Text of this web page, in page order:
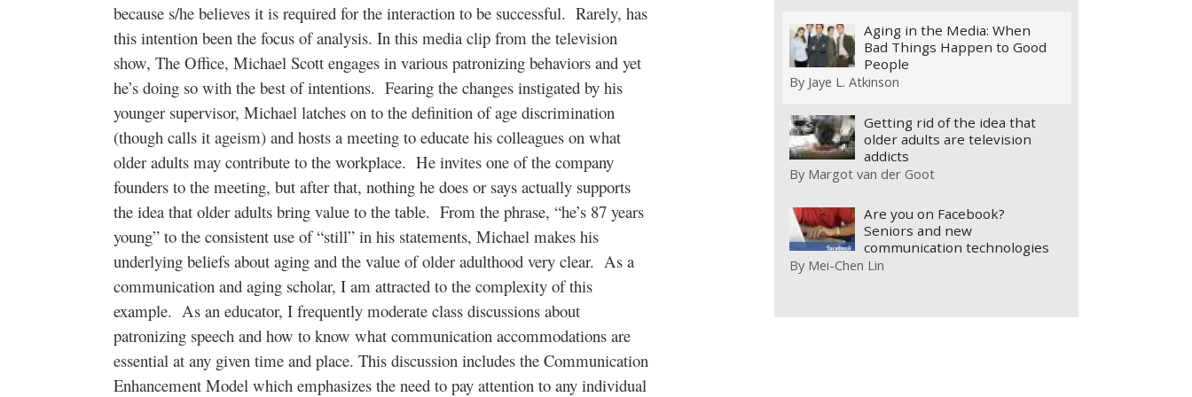
because s/he believes it is required for the interaction to be successful. Rarely, has
this intention been the focus of analysis. In this media clip from the television
show, The Office, Michael Scott engages in various patronizing behaviors and yet
he’s doing so with the best of intentions. Fearing the changes instigated by his
younger supervisor, Michael latches on to the definition of age discrimination
(though calls it ageism) and hosts a meeting to educate his colleagues on what
older adults may contribute to the workplace. He invites one of the company
founders to the meeting, but after that, nothing he does or says actually supports
the idea that older adults bring value to the table. From the phrase, “he’s 87 years
young” to the consistent use of “still” in his statements, Michael makes his
underlying beliefs about aging and the value of older adulthood very clear. As a
communication and aging scholar, I am attracted to the complexity of this
example. As an educator, I frequently moderate class discussions about
patronizing speech and how to know what communication accommodations are
essential at any given time and place. This discussion includes the Communication
Enhancement Model which emphasizes the need to pay attention to any individual
Aging in the Media: When
Bad Things Happen to Good
People
By Jaye L. Atkinson
Getting rid of the idea that
older adults are television
addicts
By Margot van der Goot
Are you on Facebook?
Seniors and new
communication technologies
By Mei-Chen Lin